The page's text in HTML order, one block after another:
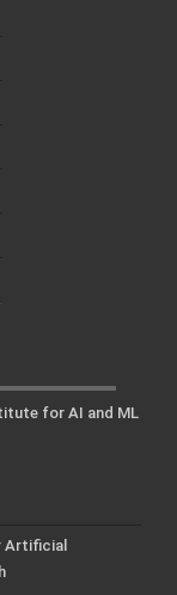
for AI and ML
Artificial